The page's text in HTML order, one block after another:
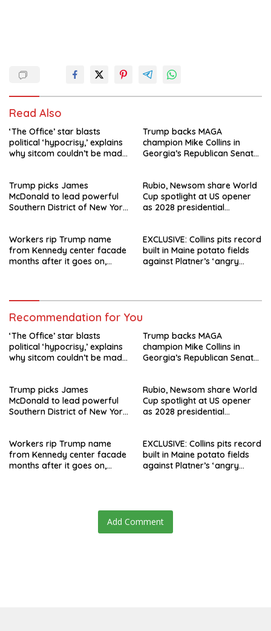
Read Also
‘The Office’ star blasts
political ‘hypocrisy,’ explains
why sitcom couldn’t be made
Trump backs MAGA
champion Mike Collins in
Georgia’s Republican Senate
Trump picks James
McDonald to lead powerful
Southern District of New York
Rubio, Newsom share World
Cup spotlight at US opener
as 2028 presidential
Workers rip Trump name
from Kennedy center facade
months after it goes on,
EXCLUSIVE: Collins pits record
built in Maine potato fields
against Platner’s ‘angry
Recommendation for You
‘The Office’ star blasts
political ‘hypocrisy,’ explains
why sitcom couldn’t be made
Trump backs MAGA
champion Mike Collins in
Georgia’s Republican Senate
Trump picks James
McDonald to lead powerful
Southern District of New York
Rubio, Newsom share World
Cup spotlight at US opener
as 2028 presidential
Workers rip Trump name
from Kennedy center facade
months after it goes on,
EXCLUSIVE: Collins pits record
built in Maine potato fields
against Platner’s ‘angry
Add Comment